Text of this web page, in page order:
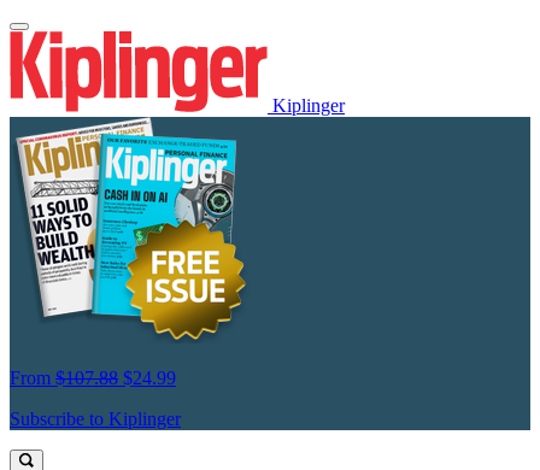
Kiplinger
From $107.88 $24.99
Subscribe to Kiplinger